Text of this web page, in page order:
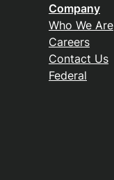
Company
Who We Are
Careers
Contact Us
Federal